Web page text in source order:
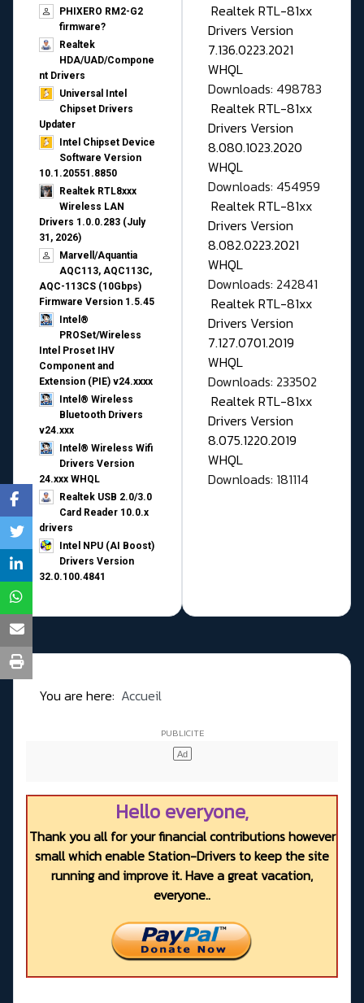
PHIXERO RM2-G2
firmware?
Realtek
HDA/UAD/Compone
nt Drivers
Universal Intel
Chipset Drivers
Updater​
Intel Chipset Device
Software Version
10.1.20551.8850
Realtek RTL8xxx
Wireless LAN
Drivers 1.0.0.283 (July
31, 2026)
Marvell/Aquantia
AQC113, AQC113C,
AQC-113CS (10Gbps)
Firmware Version 1.5.45
Intel®
PROSet/Wireless
Intel Proset IHV
Component and
Extension (PIE) v24.xxxx
Intel® Wireless
Bluetooth Drivers
v24.xxx
Intel® Wireless Wifi
Drivers Version
24.xxx WHQL
Realtek USB 2.0/3.0
Card Reader 10.0.x
drivers
Intel NPU (AI Boost)
Drivers Version
32.0.100.4841
Realtek RTL-81xx
Drivers Version
7.136.0223.2021
WHQL
Downloads: 498783
Realtek RTL-81xx
Drivers Version
8.080.1023.2020
WHQL
Downloads: 454959
Realtek RTL-81xx
Drivers Version
8.082.0223.2021
WHQL
Downloads: 242841
Realtek RTL-81xx
Drivers Version
7.127.0701.2019
WHQL
Downloads: 233502
Realtek RTL-81xx
Drivers Version
8.075.1220.2019
WHQL
Downloads: 181114
You are here: Accueil
Hello everyone,
Thank you all for your financial contributions however
small which enable Station-Drivers to keep the site
running and improve it. Have a great vacation,
everyone..